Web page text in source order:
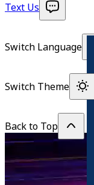
Text Us
Switch Language
Switch Theme
Back to Top